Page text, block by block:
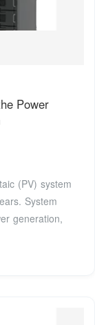
Power
(PV) system
System
generation,